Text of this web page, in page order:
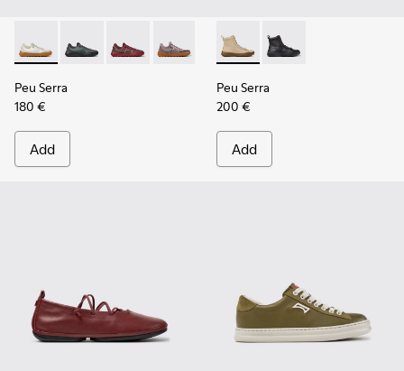
Peu Serra - K201719-018 - Beige Recycled PET Engineered
Peu Serra - K201719-019
Peu Serra - K201719-017
Peu Serra - K201719-009
Peu Serra - K201719-007
Peu Serra - K201719-006
Peu Serra -
Peu Serra
180 €
Add
Peu Serra - K400870-002 -
Peu Serra -
Peu Serra
200 €
Add